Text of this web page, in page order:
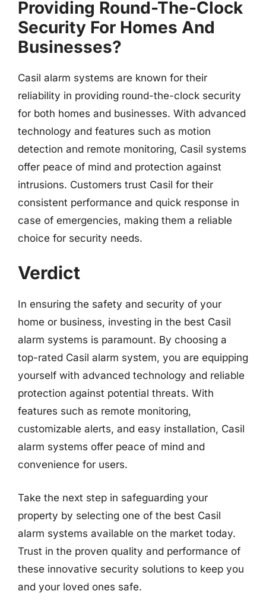
Providing Round-The-Clock
Security For Homes And
Businesses?
Casil alarm systems are known for their
reliability in providing round-the-clock security
for both homes and businesses. With advanced
technology and features such as motion
detection and remote monitoring, Casil systems
offer peace of mind and protection against
intrusions. Customers trust Casil for their
consistent performance and quick response in
case of emergencies, making them a reliable
choice for security needs.
Verdict
In ensuring the safety and security of your
home or business, investing in the best Casil
alarm systems is paramount. By choosing a
top-rated Casil alarm system, you are equipping
yourself with advanced technology and reliable
protection against potential threats. With
features such as remote monitoring,
customizable alerts, and easy installation, Casil
alarm systems offer peace of mind and
convenience for users.
Take the next step in safeguarding your
property by selecting one of the best Casil
alarm systems available on the market today.
Trust in the proven quality and performance of
these innovative security solutions to keep you
and your loved ones safe.